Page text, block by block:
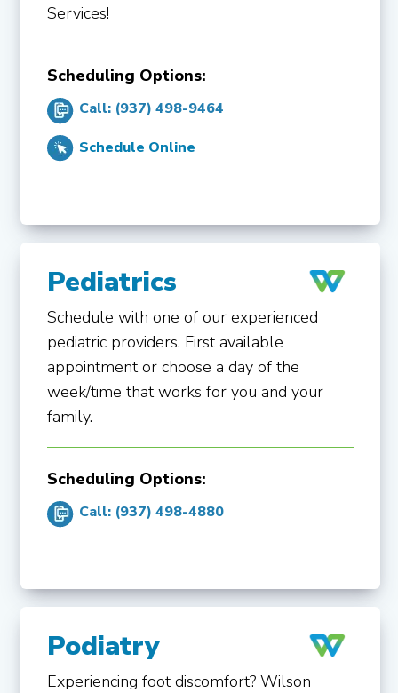
Services!
Scheduling Options:
Call: (937) 498-9464
Schedule Online
Pediatrics
Schedule with one of our experienced
pediatric providers. First available
appointment or choose a day of the
week/time that works for you and your
family.
Scheduling Options:
Call: (937) 498-4880
Podiatry
Experiencing foot discomfort? Wilson